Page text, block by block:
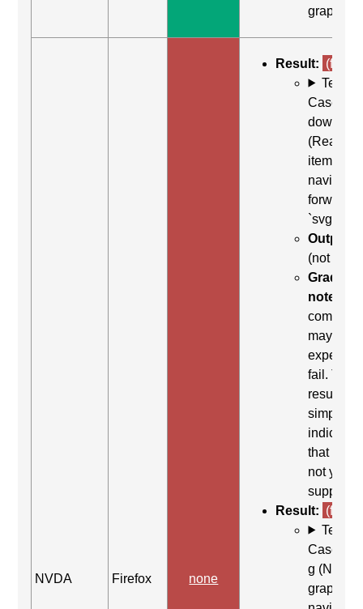
graphic"
NVDA Firefox none
Result: (fail)
Test
Case:
down
(Read
item) to
navigate
forward
`svg`
Output:
(not
Grading
note:
may be
expected
fail. This
result
simply
indicates
that it did
not yield
support.
Result: (fail)
Test
Case:
g (Next
graphic)